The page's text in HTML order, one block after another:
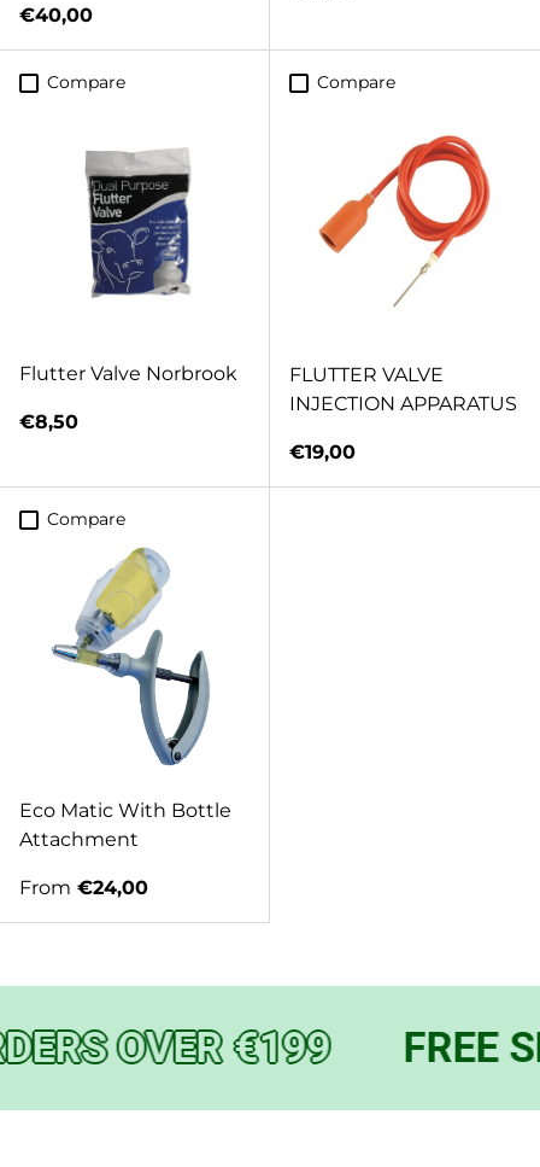
Regular price
€40,00
Compare
Flutter Valve Norbrook
Regular price
€8,50
Compare
FLUTTER VALVE
INJECTION APPARATUS
Regular price
€19,00
Compare
Eco Matic With Bottle
Attachment
Regular price
From €24,00
OVER €199 FREE